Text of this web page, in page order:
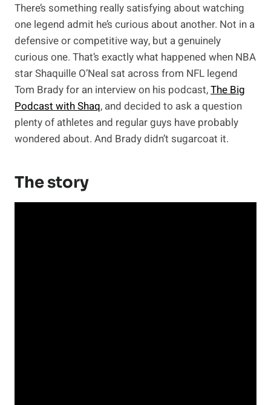
There’s something really satisfying about watching
one legend admit he’s curious about another. Not in a
defensive or competitive way, but a genuinely
curious one. That’s exactly what happened when NBA
star Shaquille O’Neal sat across from NFL legend
Tom Brady for an interview on his podcast,The Big
Podcast with Shaq, and decided to ask a question
plenty of athletes and regular guys have probably
wondered about. And Brady didn’t sugarcoat it.
The story